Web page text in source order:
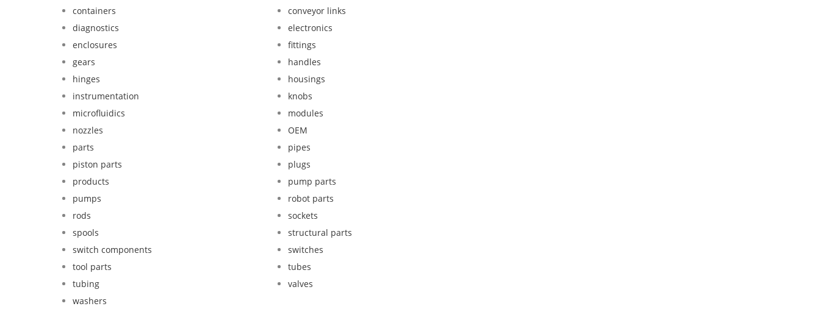
containers
conveyor links
diagnostics
electronics
enclosures
fittings
gears
handles
hinges
housings
instrumentation
knobs
microfluidics
modules
nozzles
OEM
parts
pipes
piston parts
plugs
products
pump parts
pumps
robot parts
rods
sockets
spools
structural parts
switch components
switches
tool parts
tubes
tubing
valves
washers